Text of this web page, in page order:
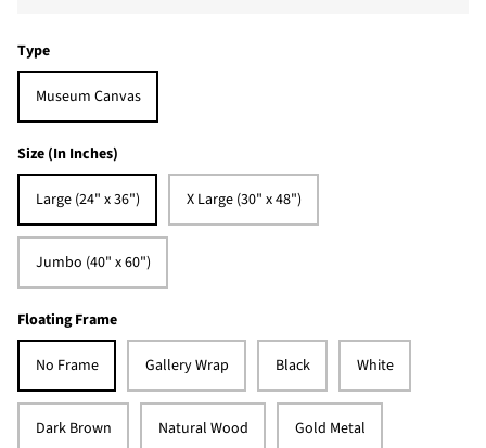
Type
Museum Canvas
Size (In Inches)
Large (24" x 36") X Large (30" x 48")
Jumbo (40" x 60")
Floating Frame
No Frame Gallery Wrap Black White
Dark Brown Natural Wood Gold Metal